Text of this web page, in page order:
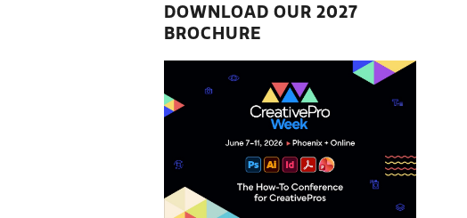
DOWNLOAD OUR 2027
BROCHURE